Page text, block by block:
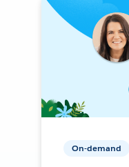
On-demand